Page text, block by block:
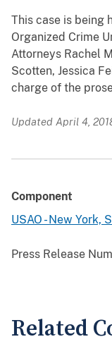
This case is being
Organized Crime
Attorneys Rachel
Scotten, Jessica
charge of the
Updated April 4,
Component
USAO - New York,
Press Release
Related